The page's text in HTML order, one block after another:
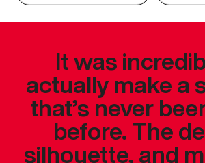
It was
actually make a
that’s never
before. The
silhouette, and